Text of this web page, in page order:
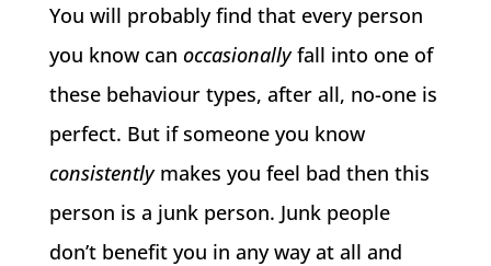
You will probably find that every person
you know can occasionallyfall into one of
these behaviour types, after all, no-one is
perfect. But if someone you know
consistentlymakes you feel bad then this
person is a junk person. Junk people
don’t benefit you in any way at all and